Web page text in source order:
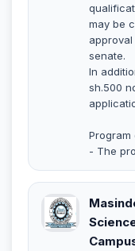
may be
senate.
In
sh.500
Program
- The